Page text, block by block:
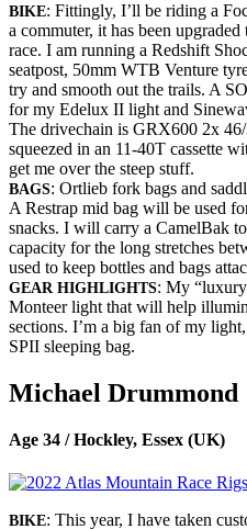
BIKE: Fittingly, I’ll be riding a
a commuter, it has been
race. I am running a Redshift
seatpost, 50mm WTB Venture
try and smooth out the trails. A
for my Edelux II light and
The drivechain is GRX600 2x
squeezed in an 11-40T cassette
get me over the steep stuff.
BAGS: Ortlieb fork bags and
A Restrap mid bag will be used
snacks. I will carry a CamelBak
capacity for the long stretches
used to keep bottles and bags
GEAR HIGHLIGHTS: My
Monteer light that will help
sections. I’m a big fan of my
SPII sleeping bag.
Michael Drummond
Age 34 / Hockley, Essex (UK)
BIKE: This year, I have taken